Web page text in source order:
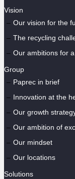
Vision
Our vision for the
The recycling
Our ambitions for
Group
Paprec in brief
Innovation at the
Our growth
Our ambition of
Our mindset
Our locations
Solutions